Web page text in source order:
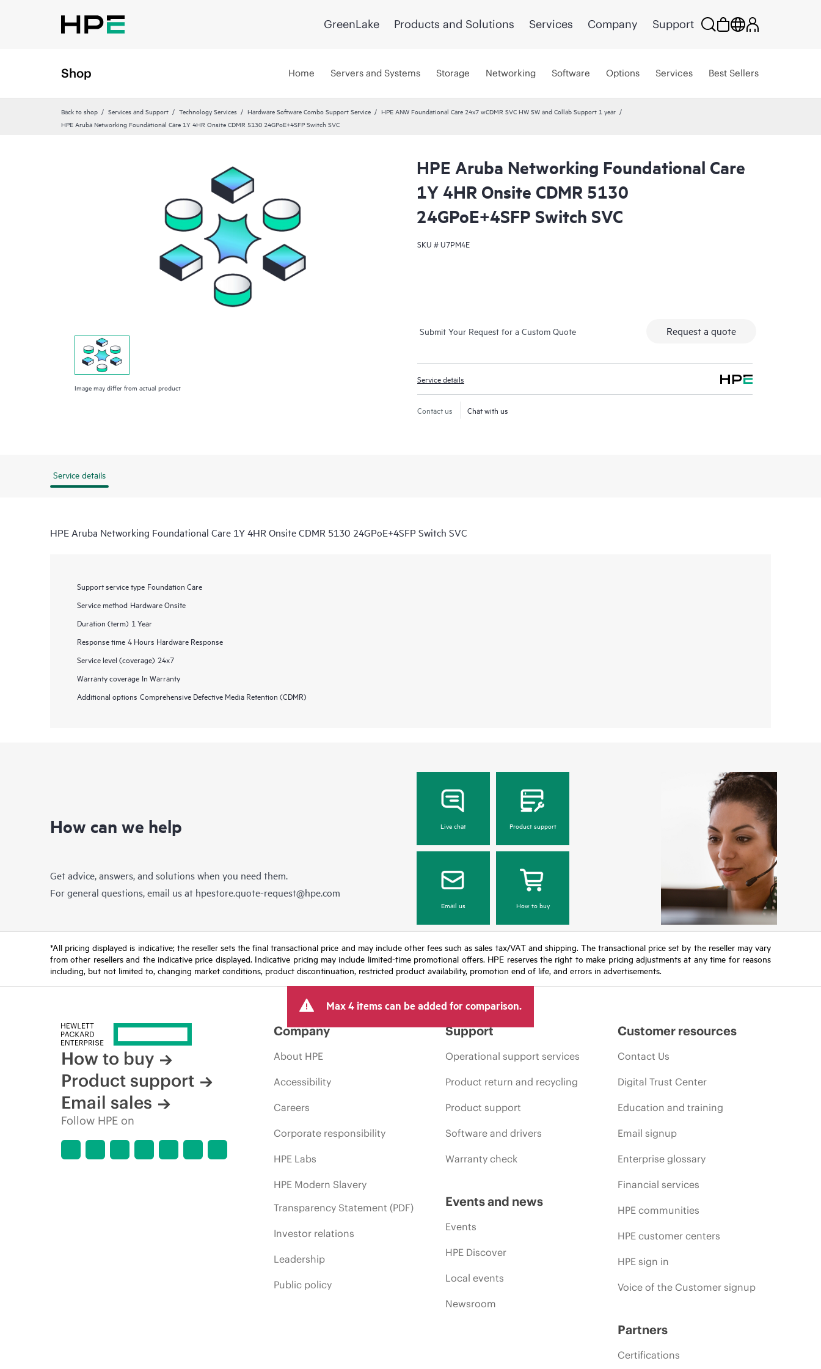
GreenLake Products and Solutions Services Company Support
Shop Home Servers and Systems Storage Networking Software Options Services Best Sellers
Back to shop Services and Support Technology Services Hardware Software Combo Support Service
HPE ANW Foundational Care 24x7 wCDMR SVC HW SW and Collab Support 1 year
HPE Aruba Networking Foundational Care 1Y 4HR Onsite CDMR 5130 24GPoE+4SFP Switch SVC
Image may differ from actual product
HPE Aruba Networking Foundational Care
1Y 4HR Onsite CDMR 5130
24GPoE+4SFP Switch SVC
SKU #U7PM4E
Submit Your Request for a Custom Quote Request a quote
Service details
Contact us Chat with us
Service details
HPE Aruba Networking Foundational Care 1Y 4HR Onsite CDMR 5130 24GPoE+4SFP Switch SVC
Support service type Foundation Care
Service method Hardware Onsite
Duration (term) 1 Year
Response time 4 Hours Hardware Response
Service level (coverage) 24x7
Warranty coverage In Warranty
Additional options Comprehensive Defective Media Retention (CDMR)
How can we help
Get advice, answers, and solutions when you need them.
For general questions, email us at hpestore.quote-request@hpe.com
Live chat Product support
Email us How to buy
*All pricing displayed is indicative; the reseller sets the final transactional price and may include other fees such as sales tax/VAT and shipping. The transactional price set by the reseller may vary
from other resellers and the indicative price displayed. Indicative pricing may include limited-time promotional offers. HPE reserves the right to make pricing adjustments at any time for reasons
including, but not limited to, changing market conditions, product discontinuation, restricted product availability, promotion end of life, and errors in advertisements.
Max 4 items can be added for comparison.
How to buy
Product support
Email sales
Follow HPE on
Company
About HPE
Accessibility
Careers
Corporate responsibility
HPE Labs
HPE Modern Slavery
Transparency Statement (PDF)
Investor relations
Leadership
Public policy
Support
Operational support services
Product return and recycling
Product support
Software and drivers
Warranty check
Events and news
Events
HPE Discover
Local events
Newsroom
Customer resources
Contact Us
Digital Trust Center
Education and training
Email signup
Enterprise glossary
Financial services
HPE communities
HPE customer centers
HPE sign in
Voice of the Customer signup
Partners
Certifications